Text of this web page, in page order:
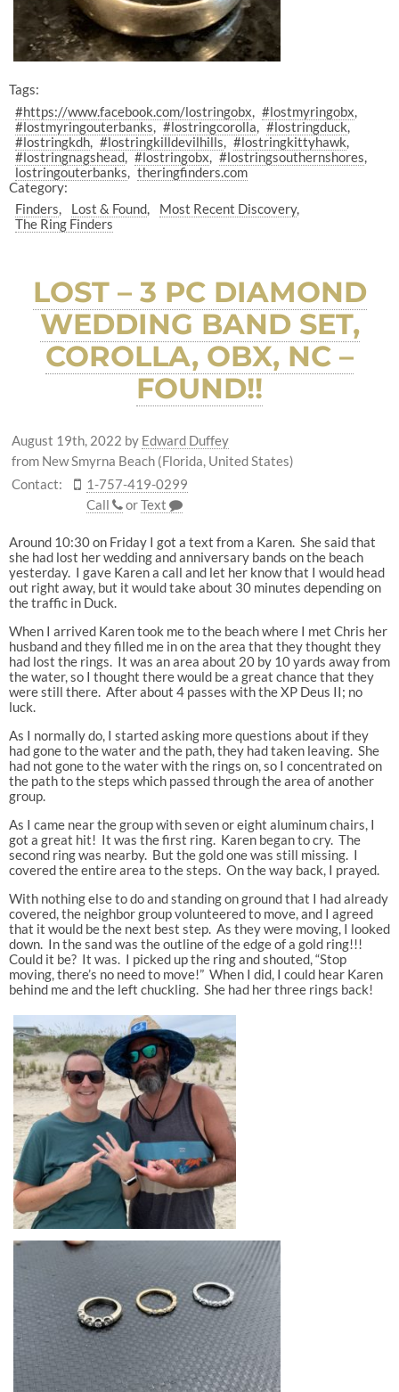
Tags:
#https://www.facebook.com/lostringobx
#lostmyringobx
#lostmyringouterbanks
#lostringcorolla
#lostringduck
#lostringkdh
#lostringkilldevilhills
#lostringkittyhawk
#lostringnagshead
#lostringobx
#lostringsouthernshores
lostringouterbanks
theringfinders.com
Category:
Finders
Lost & Found
Most Recent Discovery
The Ring Finders
LOST – 3 PC DIAMOND
WEDDING BAND SET,
COROLLA, OBX, NC –
FOUND!!
August 19th, 2022 by Edward Duffey
from New Smyrna Beach (Florida, United States)
Contact:
1-757-419-0299
Call
orText
Around 10:30 on Friday I got a text from a Karen. She said that
she had lost her wedding and anniversary bands on the beach
yesterday. I gave Karen a call and let her know that I would head
out right away, but it would take about 30 minutes depending on
the traffic in Duck.
When I arrived Karen took me to the beach where I met Chris her
husband and they filled me in on the area that they thought they
had lost the rings. It was an area about 20 by 10 yards away from
the water, so I thought there would be a great chance that they
were still there. After about 4 passes with the XP Deus II; no
luck.
As I normally do, I started asking more questions about if they
had gone to the water and the path, they had taken leaving. She
had not gone to the water with the rings on, so I concentrated on
the path to the steps which passed through the area of another
group.
As I came near the group with seven or eight aluminum chairs, I
got a great hit! It was the first ring. Karen began to cry. The
second ring was nearby. But the gold one was still missing. I
covered the entire area to the steps. On the way back, I prayed.
With nothing else to do and standing on ground that I had already
covered, the neighbor group volunteered to move, and I agreed
that it would be the next best step. As they were moving, I looked
down. In the sand was the outline of the edge of a gold ring!!!
Could it be? It was. I picked up the ring and shouted, “Stop
moving, there’s no need to move!” When I did, I could hear Karen
behind me and the left chuckling. She had her three rings back!